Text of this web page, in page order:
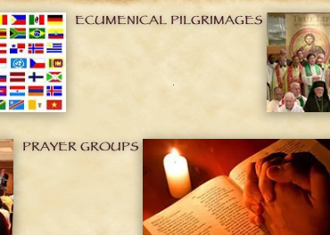
ECUMENICAL PILGRIMAGES
PRAYER GROUPS